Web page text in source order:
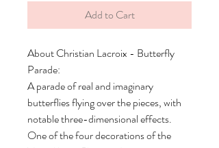
Add to Cart
About Christian Lacroix - Butterfly
Parade:
A parade of real and imaginary
butterflies flying over the pieces, with
notable three-dimensional effects.
One of the four decorations of the